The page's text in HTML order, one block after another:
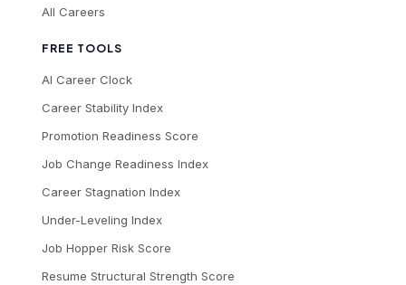
All Careers
FREE TOOLS
AI Career Clock
Career Stability Index
Promotion Readiness Score
Job Change Readiness Index
Career Stagnation Index
Under-Leveling Index
Job Hopper Risk Score
Resume Structural Strength Score